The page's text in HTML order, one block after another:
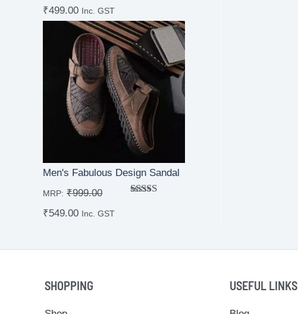
of 5
₹499.00 Inc. GST
Men's Fabulous Design Sandal
MRP: ₹999.00
₹549.00 Inc. GST
SHOPPING USEFUL LINKS